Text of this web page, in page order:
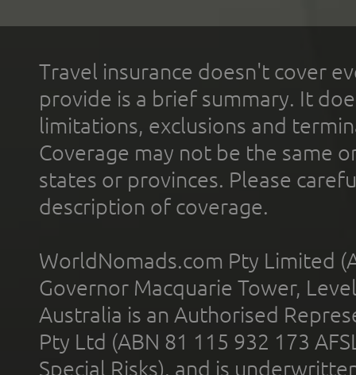
Travel insurance doesn't cover
provide is a brief summary. It
limitations, exclusions and
Coverage may not be the same
states or provinces. Please
description of coverage.
WorldNomads.com Pty Limited
Governor Macquarie Tower,
Australia is an Authorised
Pty Ltd (ABN 81 115 932 173
Special Risks), and is